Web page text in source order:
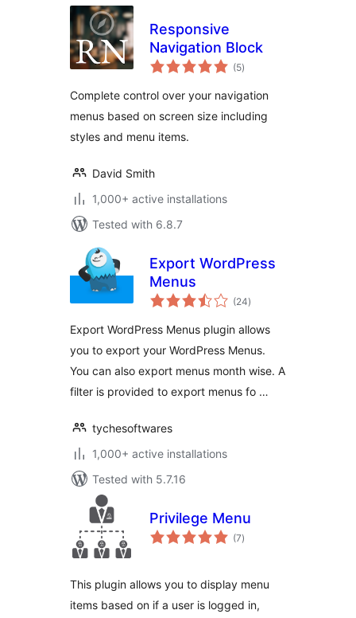
Responsive
Navigation Block
(5total
ratings
)
Complete control over your navigation
menus based on screen size including
styles and menu items.
David Smith
1,000+ active installations
Tested with 6.8.7
Export WordPress
Menus
(24total
ratings
)
Export WordPress Menus plugin allows
you to export your WordPress Menus.
You can also export menus month wise. A
filter is provided to export menus fo …
tychesoftwares
1,000+ active installations
Tested with 5.7.16
Privilege Menu
(7total
ratings
)
This plugin allows you to display menu
items based on if a user is logged in,